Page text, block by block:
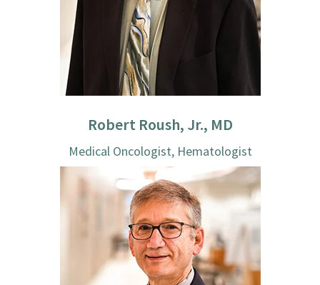
Robert Roush, Jr., MD
Medical Oncologist, Hematologist